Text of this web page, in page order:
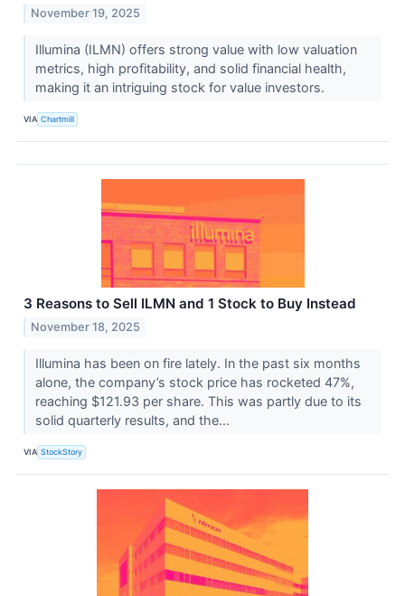
November 19, 2025
Illumina (ILMN) offers strong value with low valuation
metrics, high profitability, and solid financial health,
making it an intriguing stock for value investors.
VIA Chartmill
3 Reasons to Sell ILMN and 1 Stock to Buy Instead
November 18, 2025
Illumina has been on fire lately. In the past six months
alone, the company’s stock price has rocketed 47%,
reaching $121.93 per share. This was partly due to its
solid quarterly results, and the...
VIA StockStory